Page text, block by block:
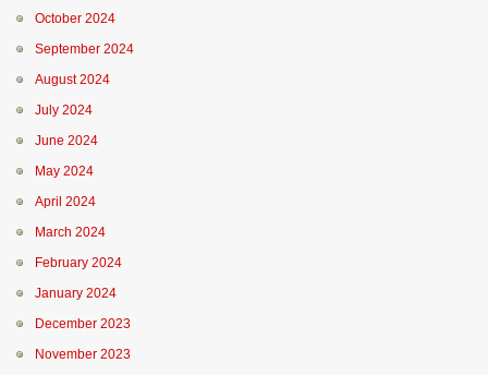
October 2024
September 2024
August 2024
July 2024
June 2024
May 2024
April 2024
March 2024
February 2024
January 2024
December 2023
November 2023